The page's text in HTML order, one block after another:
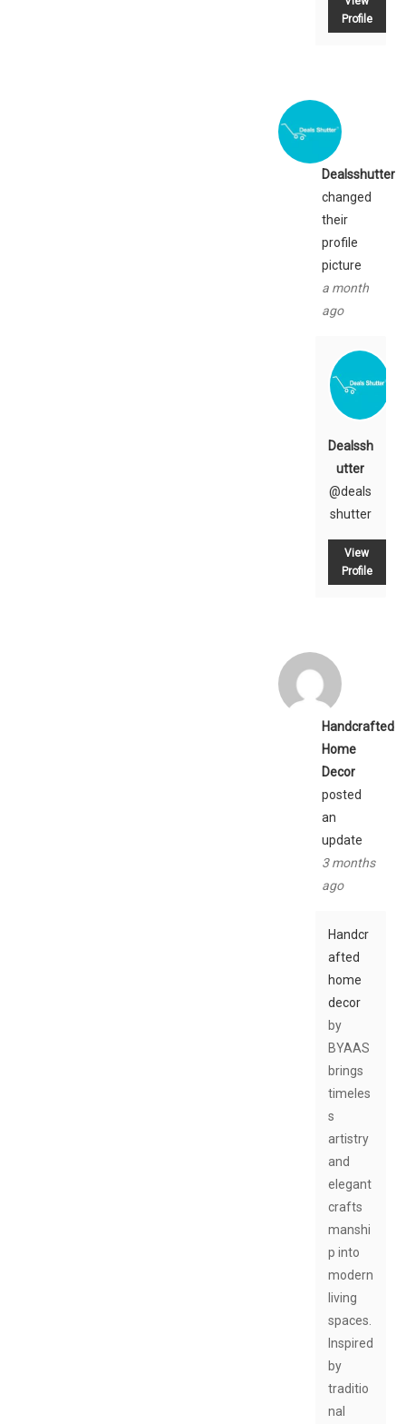
Profile
Dealsshutter
changed
their
profile
picture
a month
ago
Dealssh
utter
@deals
shutter
View
Profile
Handcrafted
Home
Decor
posted
an
update
3 months
ago
Handcr
afted
home
decor
by
BYAAS
brings
timeles
s
artistry
and
elegant
crafts
manshi
p into
modern
living
spaces.
Inspired
by
traditio
nal